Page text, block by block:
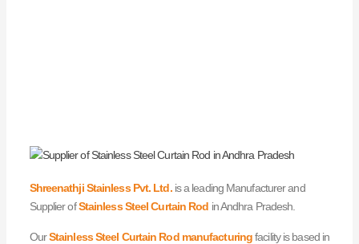
Shreenathji Stainless Pvt. Ltd.is a leading Manufacturer and
Supplier ofStainless Steel Curtain Rod in Andhra Pradesh.
OurStainless Steel Curtain Rod manufacturingfacility is based in